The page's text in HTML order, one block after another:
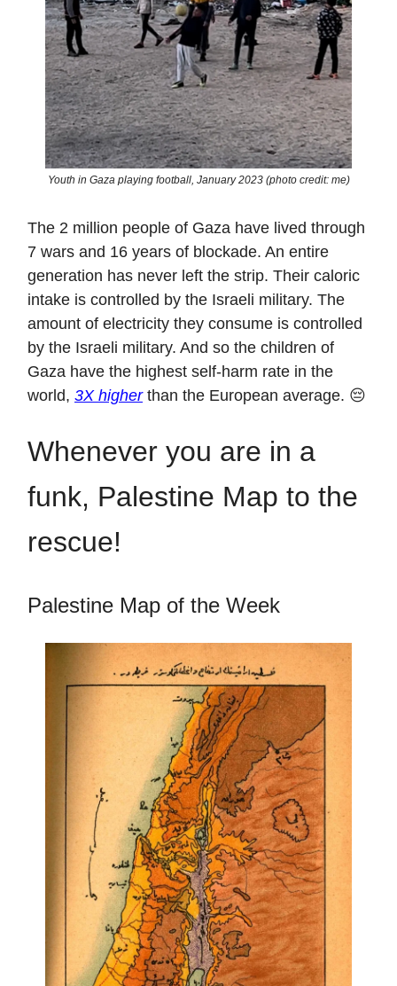
Youth in Gaza playing football, January 2023 (photo credit: me)
The 2 million people of Gaza have lived through
7 wars and 16 years of blockade. An entire
generation has never left the strip. Their caloric
intake is controlled by the Israeli military. The
amount of electricity they consume is controlled
by the Israeli military. And so the children of
Gaza have the highest self-harm rate in the
world, 3X higherthan the European average. 😔
Whenever you are in a
funk, Palestine Map to the
rescue!
Palestine Map of the Week